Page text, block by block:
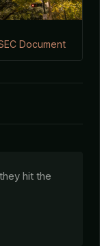
Document
hit the